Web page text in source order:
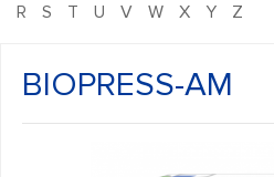
R
S T U V W X Y Z
BIOPRESS-AM